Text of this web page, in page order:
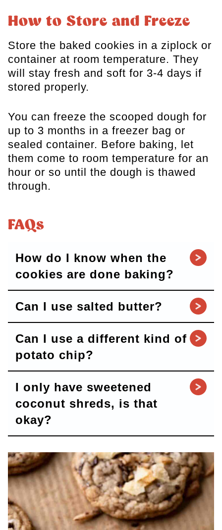
How to Store and Freeze
Store the baked cookies in a ziplock or
container at room temperature. They
will stay fresh and soft for 3-4 days if
stored properly.
You can freeze the scooped dough for
up to 3 months in a freezer bag or
sealed container. Before baking, let
them come to room temperature for an
hour or so until the dough is thawed
through.
FAQs
How do I know when the
cookies are done baking?
Can I use salted butter?
Can I use a different kind of
potato chip?
I only have sweetened
coconut shreds, is that
okay?